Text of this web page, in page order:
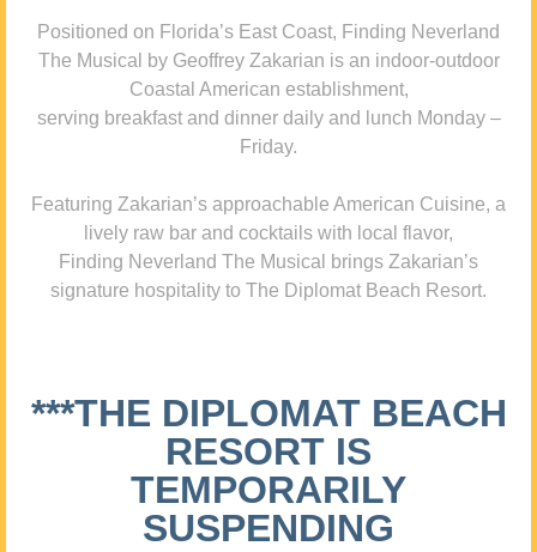
Positioned on Florida’s East Coast, Finding Neverland
The Musical by Geoffrey Zakarian is an indoor-outdoor
Coastal American establishment,
serving breakfast and dinner daily and lunch Monday –
Friday.
Featuring Zakarian’s approachable American Cuisine, a
lively raw bar and cocktails with local flavor,
Finding Neverland The Musical brings Zakarian’s
signature hospitality to The Diplomat Beach Resort.
***THE DIPLOMAT BEACH
RESORT IS
TEMPORARILY
SUSPENDING